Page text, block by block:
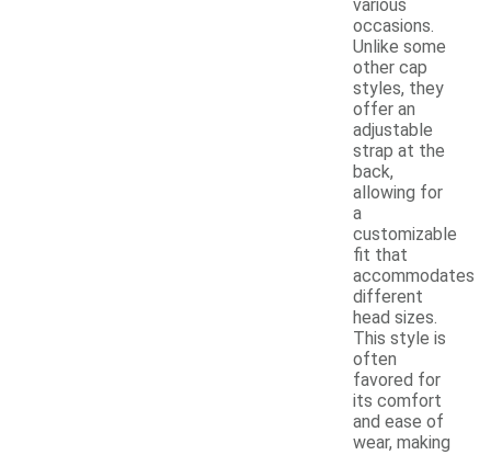
various
occasions.
Unlike some
other cap
styles, they
offer an
adjustable
strap at the
back,
allowing for
a
customizable
fit that
accommodates
different
head sizes.
This style is
often
favored for
its comfort
and ease of
wear, making